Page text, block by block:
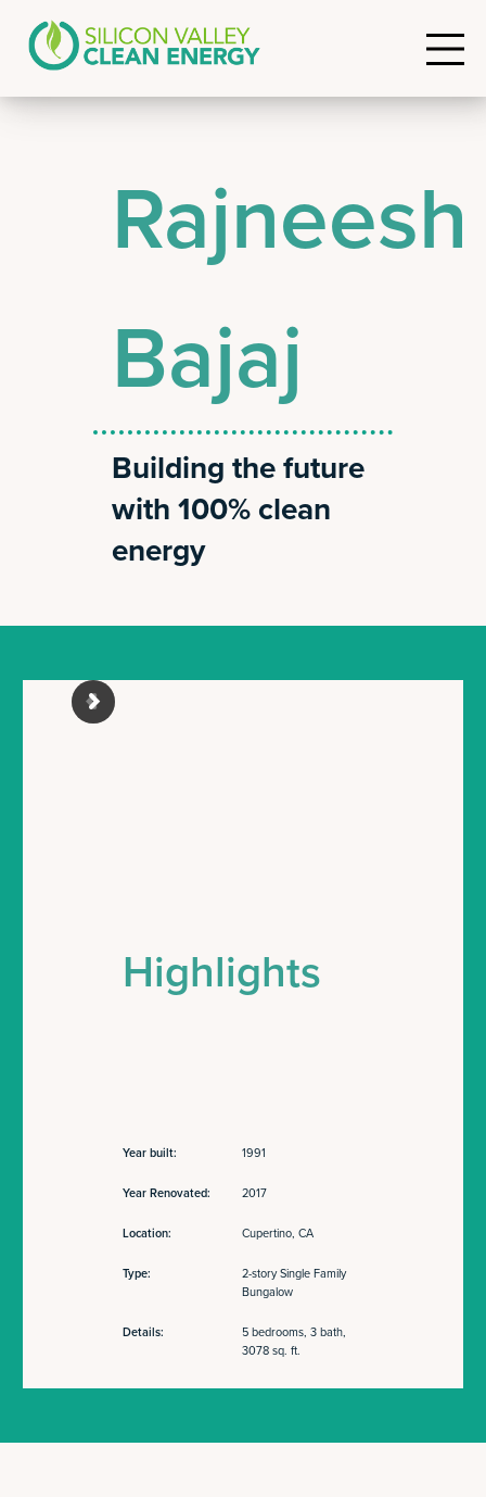
Rajneesh
Bajaj
Building the future
with 100% clean
energy
Highlights
Year built: 1991
Year Renovated: 2017
Location: Cupertino, CA
Type:
2-story Single Family
Bungalow
Details:
5 bedrooms, 3 bath,
3078 sq. ft.